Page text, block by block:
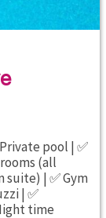
pool | ✅
(all
suite) | ✅ Gym
| ✅
time